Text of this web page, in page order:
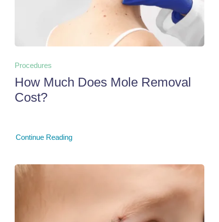
Procedures
How Much Does Mole Removal
Cost?
Continue Reading